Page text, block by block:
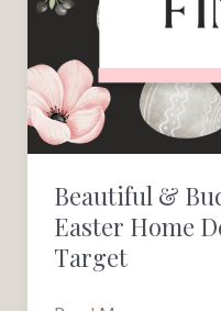
Beautiful &
Easter Home
Target
Finds
Target